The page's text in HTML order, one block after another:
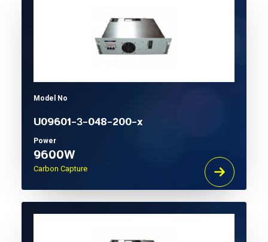
Model No
U09601-3-048-200-x
Power
9600W
Carbon Capture